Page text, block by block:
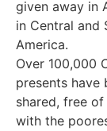
given away in
in Central and
America.
Over 100,000
presents have
shared, free of
with the